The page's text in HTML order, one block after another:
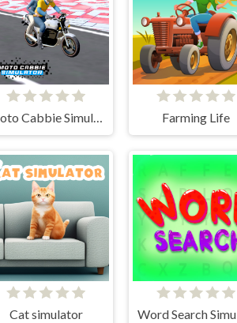
Moto Cabbie Simulator Farming Life
Cat simulator